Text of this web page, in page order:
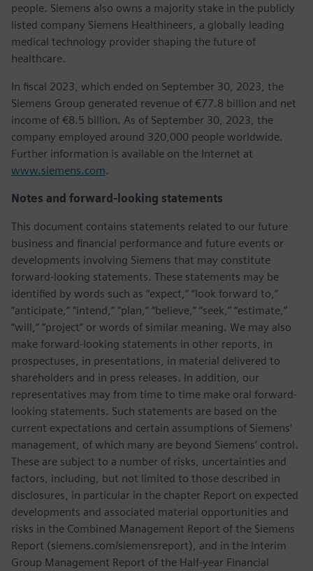
people. Siemens also owns a majority stake in the publicly
listed company Siemens Healthineers, a globally leading
medical technology provider shaping the future of
healthcare.
In fiscal 2023, which ended on September 30, 2023, the
Siemens Group generated revenue of €77.8 billion and net
income of €8.5 billion. As of September 30, 2023, the
company employed around 320,000 people worldwide.
Further information is available on the Internet at
www.siemens.com.
Notes and forward-looking statements
This document contains statements related to our future
business and financial performance and future events or
developments involving Siemens that may constitute
forward-looking statements. These statements may be
identified by words such as “expect,” “look forward to,”
“anticipate,” “intend,” “plan,” “believe,” “seek,” “estimate,”
“will,” “project” or words of similar meaning. We may also
make forward-looking statements in other reports, in
prospectuses, in presentations, in material delivered to
shareholders and in press releases. In addition, our
representatives may from time to time make oral forward-
looking statements. Such statements are based on the
current expectations and certain assumptions of Siemens’
management, of which many are beyond Siemens’ control.
These are subject to a number of risks, uncertainties and
factors, including, but not limited to those described in
disclosures, in particular in the chapter Report on expected
developments and associated material opportunities and
risks in the Combined Management Report of the Siemens
Report (siemens.com/siemensreport), and in the Interim
Group Management Report of the Half-year Financial